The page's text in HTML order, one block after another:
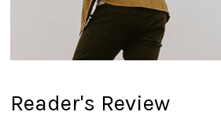
Reader's Review